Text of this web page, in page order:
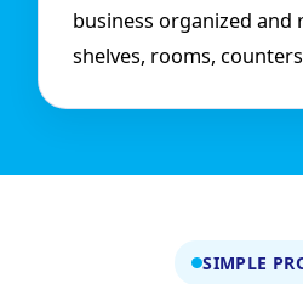
business organized
shelves, rooms,
SIMPLE